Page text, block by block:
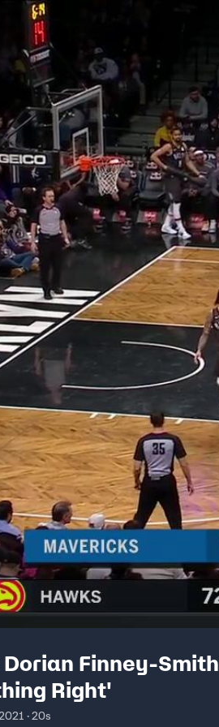
Dorian Finney-Smith
Right'
· 20s
The Mobile App